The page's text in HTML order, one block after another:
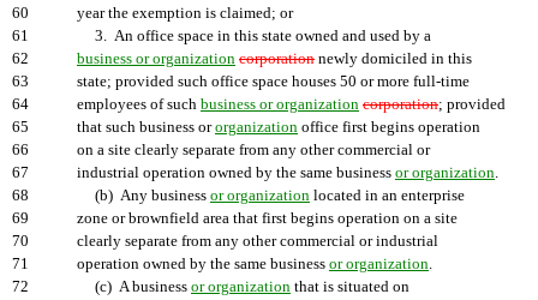
60
year the exemption is claimed; or
61
3. An office space in this state owned and used by a
62
business or organization corporation newly domiciled in this
63
state; provided such office space houses 50 or more full-time
64
employees of such business or organization corporation; provided
65
that such business ororganization office first begins operation
66
on a site clearly separate from any other commercial or
67
industrial operation owned by the same business or organization.
68
(b) Any business or organization located in an enterprise
69
zone or brownfield area that first begins operation on a site
70
clearly separate from any other commercial or industrial
71
operation owned by the same business or organization.
72
(c) A business or organization that is situated on